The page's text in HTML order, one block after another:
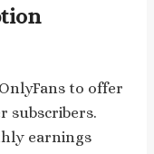
to offer
subscribers.
earnings